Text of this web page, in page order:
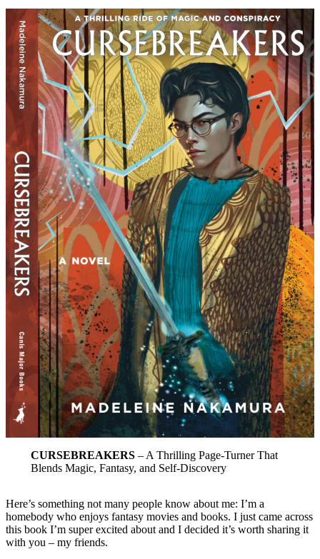
CURSEBREAKERS– A Thrilling Page-Turner That
Blends Magic, Fantasy, and Self-Discovery
Here’s something not many people know about me: I’m a
homebody who enjoys fantasy movies and books. I just came across
this book I’m super excited about and I decided it’s worth sharing it
with you – my friends.